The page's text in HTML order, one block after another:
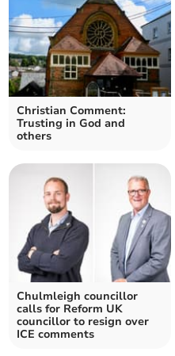
Christian Comment:
Trusting in God and
others
Chulmleigh councillor
calls for Reform UK
councillor to resign over
ICE comments